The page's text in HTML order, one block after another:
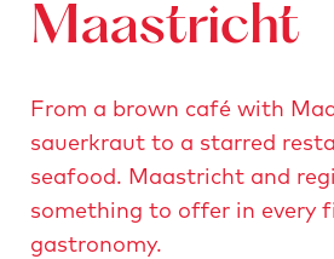
Maastricht
From a brown café with
sauerkraut to a starred
seafood. Maastricht and
something to offer in every
gastronomy.